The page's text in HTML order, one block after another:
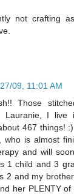
not crafting
09, 11:01 AM
Those
Lauranie, I
467 things!
who is almost
and will
1 child and 3
2 and my
her PLENTY